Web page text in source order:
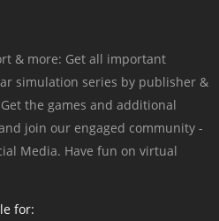
& more: Get all important
simulation series by publisher &
the games and additional
join our engaged community -
Media. Have fun on virtual
for: